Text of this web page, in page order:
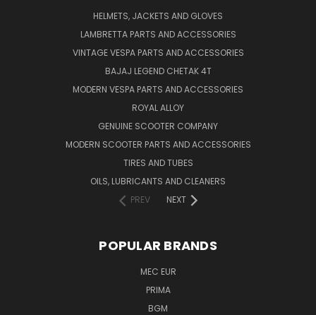
HELMETS, JACKETS AND GLOVES
LAMBRETTA PARTS AND ACCESSORIES
VINTAGE VESPA PARTS AND ACCESSORIES
BAJAJ LEGEND CHETAK 4T
MODERN VESPA PARTS AND ACCESSORIES
ROYAL ALLOY
GENUINE SCOOTER COMPANY
MODERN SCOOTER PARTS AND ACCESSORIES
TIRES AND TUBES
OILS, LUBRICANTS AND CLEANERS
PREV
NEXT
POPULAR BRANDS
MEC EUR
PRIMA
BGM